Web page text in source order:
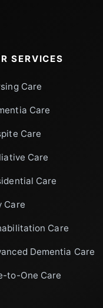
SERVICES
Care
Care
Care
Care
Care
Care
Care
Dementia Care
to-One Care